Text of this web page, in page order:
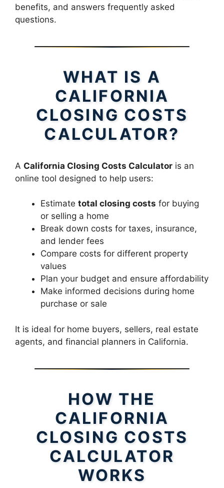
benefits, and answers frequently asked
questions.
WHAT IS A
CALIFORNIA
CLOSING COSTS
CALCULATOR?
A California Closing Costs Calculator is an
online tool designed to help users:
Estimate total closing costs for buying
or selling a home
Break down costs for taxes, insurance,
and lender fees
Compare costs for different property
values
Plan your budget and ensure affordability
Make informed decisions during home
purchase or sale
It is ideal for home buyers, sellers, real estate
agents, and financial planners in California.
HOW THE
CALIFORNIA
CLOSING COSTS
CALCULATOR
WORKS